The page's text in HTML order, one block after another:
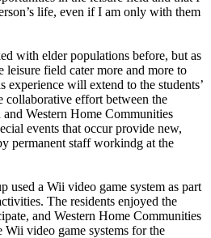
life, even if I am only with them
with elder populations before, but as
leisure field cater more and more to
experience will extend to the students’
collaborative effort between the
Western Home Communities
events that occur provide new,
permanent staff workindg at the
used a Wii video game system as part
The residents enjoyed the
and Western Home Communities
video game systems for the